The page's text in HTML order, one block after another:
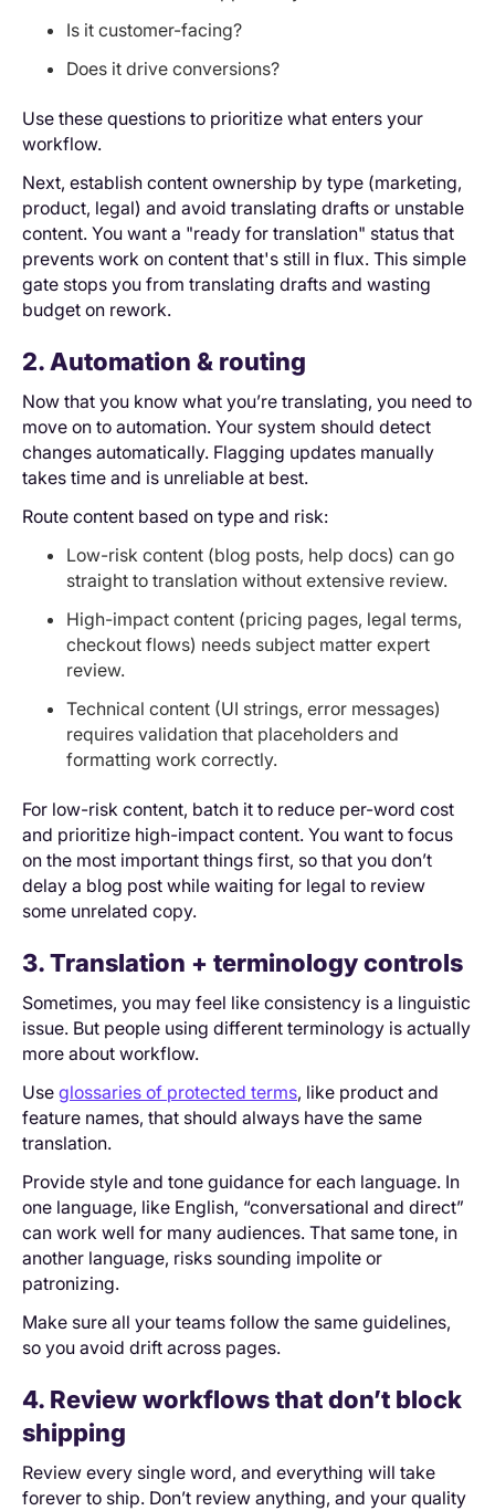
Is it customer-facing?
Does it drive conversions?
Use these questions to prioritize what enters your
workflow.
Next, establish content ownership by type (marketing,
product, legal) and avoid translating drafts or unstable
content. You want a "ready for translation" status that
prevents work on content that's still in flux. This simple
gate stops you from translating drafts and wasting
budget on rework.
2. Automation & routing
Now that you know what you’re translating, you need to
move on to automation. Your system should detect
changes automatically. Flagging updates manually
takes time and is unreliable at best.
Route content based on type and risk:
Low-risk content (blog posts, help docs) can go
straight to translation without extensive review.
High-impact content (pricing pages, legal terms,
checkout flows) needs subject matter expert
review.
Technical content (UI strings, error messages)
requires validation that placeholders and
formatting work correctly.
For low-risk content, batch it to reduce per-word cost
and prioritize high-impact content. You want to focus
on the most important things first, so that you don’t
delay a blog post while waiting for legal to review
some unrelated copy.
3. Translation + terminology controls
Sometimes, you may feel like consistency is a linguistic
issue. But people using different terminology is actually
more about workflow.
Use glossaries of protected terms, like product and
feature names, that should always have the same
translation.
Provide style and tone guidance for each language. In
one language, like English, “conversational and direct”
can work well for many audiences. That same tone, in
another language, risks sounding impolite or
patronizing.
Make sure all your teams follow the same guidelines,
so you avoid drift across pages.
4. Review workflows that don’t block
shipping
Review every single word, and everything will take
forever to ship. Don’t review anything, and your quality